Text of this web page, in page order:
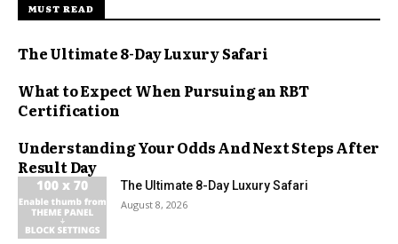
MUST READ
The Ultimate 8-Day Luxury Safari
What to Expect When Pursuing an RBT
Certification
Understanding Your Odds And Next Steps After
Result Day
The Ultimate 8-Day Luxury Safari
August 8, 2026